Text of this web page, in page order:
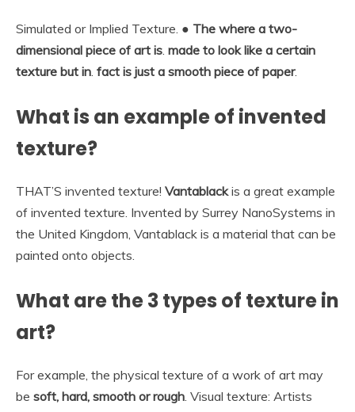
Simulated or Implied Texture. ● The where a two-
dimensional piece of art is made to look like a certain
texture but in fact is just a smooth piece of paper.
What is an example of invented
texture?
THAT’S invented texture! Vantablackis a great example
of invented texture. Invented by Surrey NanoSystems in
the United Kingdom, Vantablack is a material that can be
painted onto objects.
What are the 3 types of texture in
art?
For example, the physical texture of a work of art may
be soft, hard, smooth or rough . Visual texture: Artists